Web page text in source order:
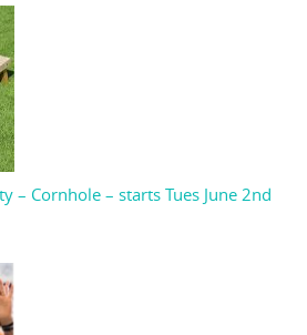
– Cornhole – starts Tues June 2nd